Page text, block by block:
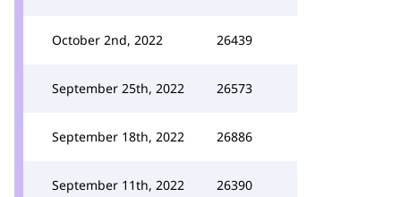
October 2nd, 2022 26439
September 25th, 2022 26573
September 18th, 2022 26886
September 11th, 2022 26390